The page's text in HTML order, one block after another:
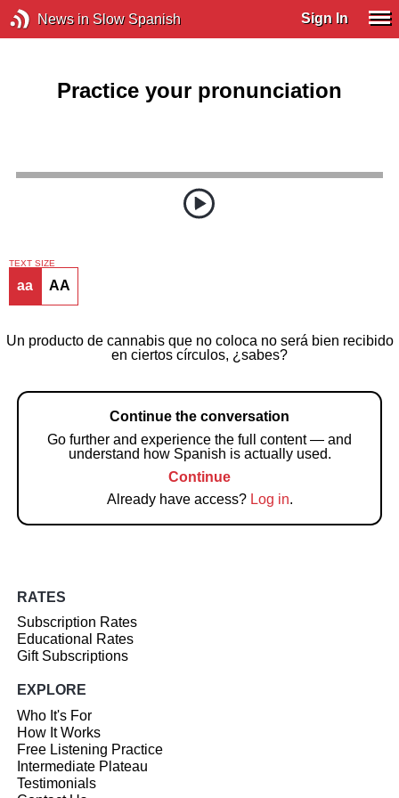
News in Slow Spanish Sign In
Practice your pronunciation
TEXT SIZE
aa AA
Un producto de cannabis que no coloca no será bien recibido
en ciertos círculos, ¿sabes?
Continue the conversation
Go further and experience the full content — and
understand how Spanish is actually used.
Continue
Already have access? Log in.
RATES
Subscription Rates
Educational Rates
Gift Subscriptions
EXPLORE
Who It's For
How It Works
Free Listening Practice
Intermediate Plateau
Testimonials